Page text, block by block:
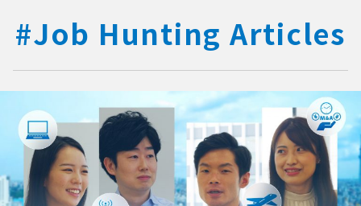
#Job Hunting Articles